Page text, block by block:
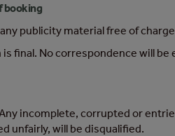
booking
publicity material free of
No correspondence will
incomplete, corrupted or
unfairly, will be disqualified.